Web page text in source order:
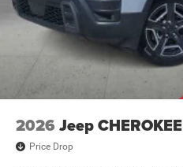
2026 Jeep CHEROKEE
Price Drop